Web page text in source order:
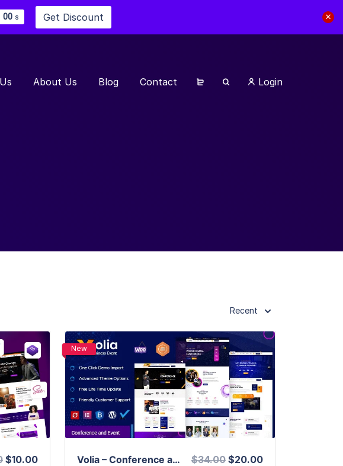
00 s Get Discount
About Us Blog Contact Login
Recent
$10.00
New
View Details
Live Preview
Volia – Conference and Event WordPress Theme $34.00 $20.00